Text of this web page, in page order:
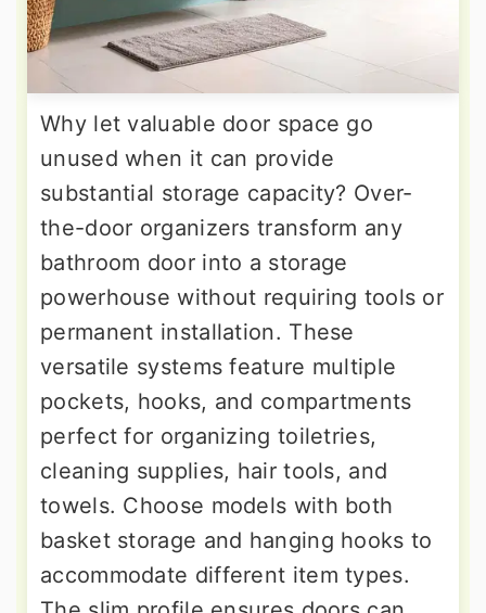
Why let valuable door space go
unused when it can provide
substantial storage capacity? Over-
the-door organizers transform any
bathroom door into a storage
powerhouse without requiring tools or
permanent installation. These
versatile systems feature multiple
pockets, hooks, and compartments
perfect for organizing toiletries,
cleaning supplies, hair tools, and
towels. Choose models with both
basket storage and hanging hooks to
accommodate different item types.